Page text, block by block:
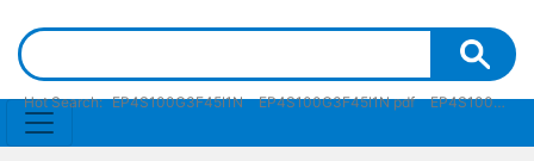
Hot Search: EP4S100G3F45I1N EP4S100G3F45I1N pdf EP4S100G3F45I1N stock